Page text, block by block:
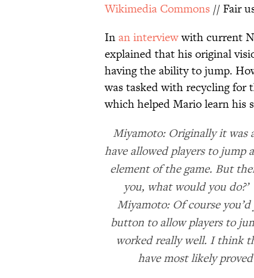
Wikimedia Commons // Fair
Inan interviewwith current
explained that his original
having the ability to jump.
was tasked with recycling for
which helped Mario learn his
Miyamoto: Originally it was
have allowed players to jump
element of the game. But
you, what would you
Miyamoto: Of course
button to allow players to
worked really well. I think
have most likely